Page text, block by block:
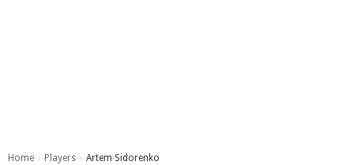
Home › Players › Artem Sidorenko